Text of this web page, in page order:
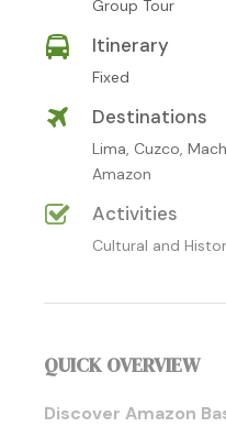
Group Tour
Itinerary
Fixed
Destinations
Lima, Cuzco,
Amazon
Activities
Cultural and
QUICK OVERVIEW
Discover Amazon